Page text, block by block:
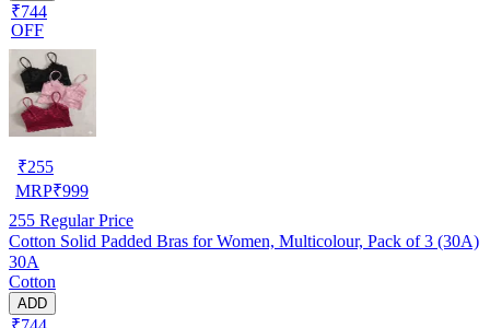
₹744
OFF
₹255
MRP₹999
255 Regular Price
Cotton Solid Padded Bras for Women, Multicolour, Pack of 3 (30A)
30A
Cotton
ADD